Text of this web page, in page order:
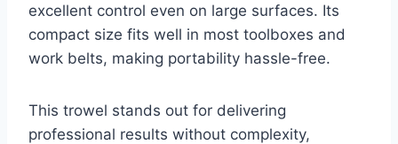
excellent control even on large surfaces. Its
compact size fits well in most toolboxes and
work belts, making portability hassle-free.
This trowel stands out for delivering
professional results without complexity,